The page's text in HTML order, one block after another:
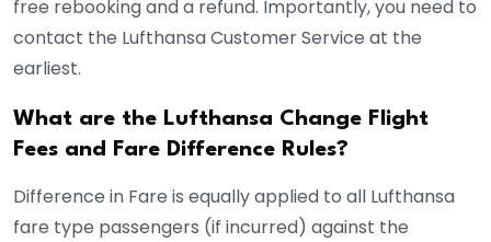
free rebooking and a refund. Importantly, you need to
contact the Lufthansa Customer Service at the
earliest.
What are the Lufthansa Change Flight
Fees and Fare Difference Rules?
Difference in Fare is equally applied to all Lufthansa
fare type passengers (if incurred) against the